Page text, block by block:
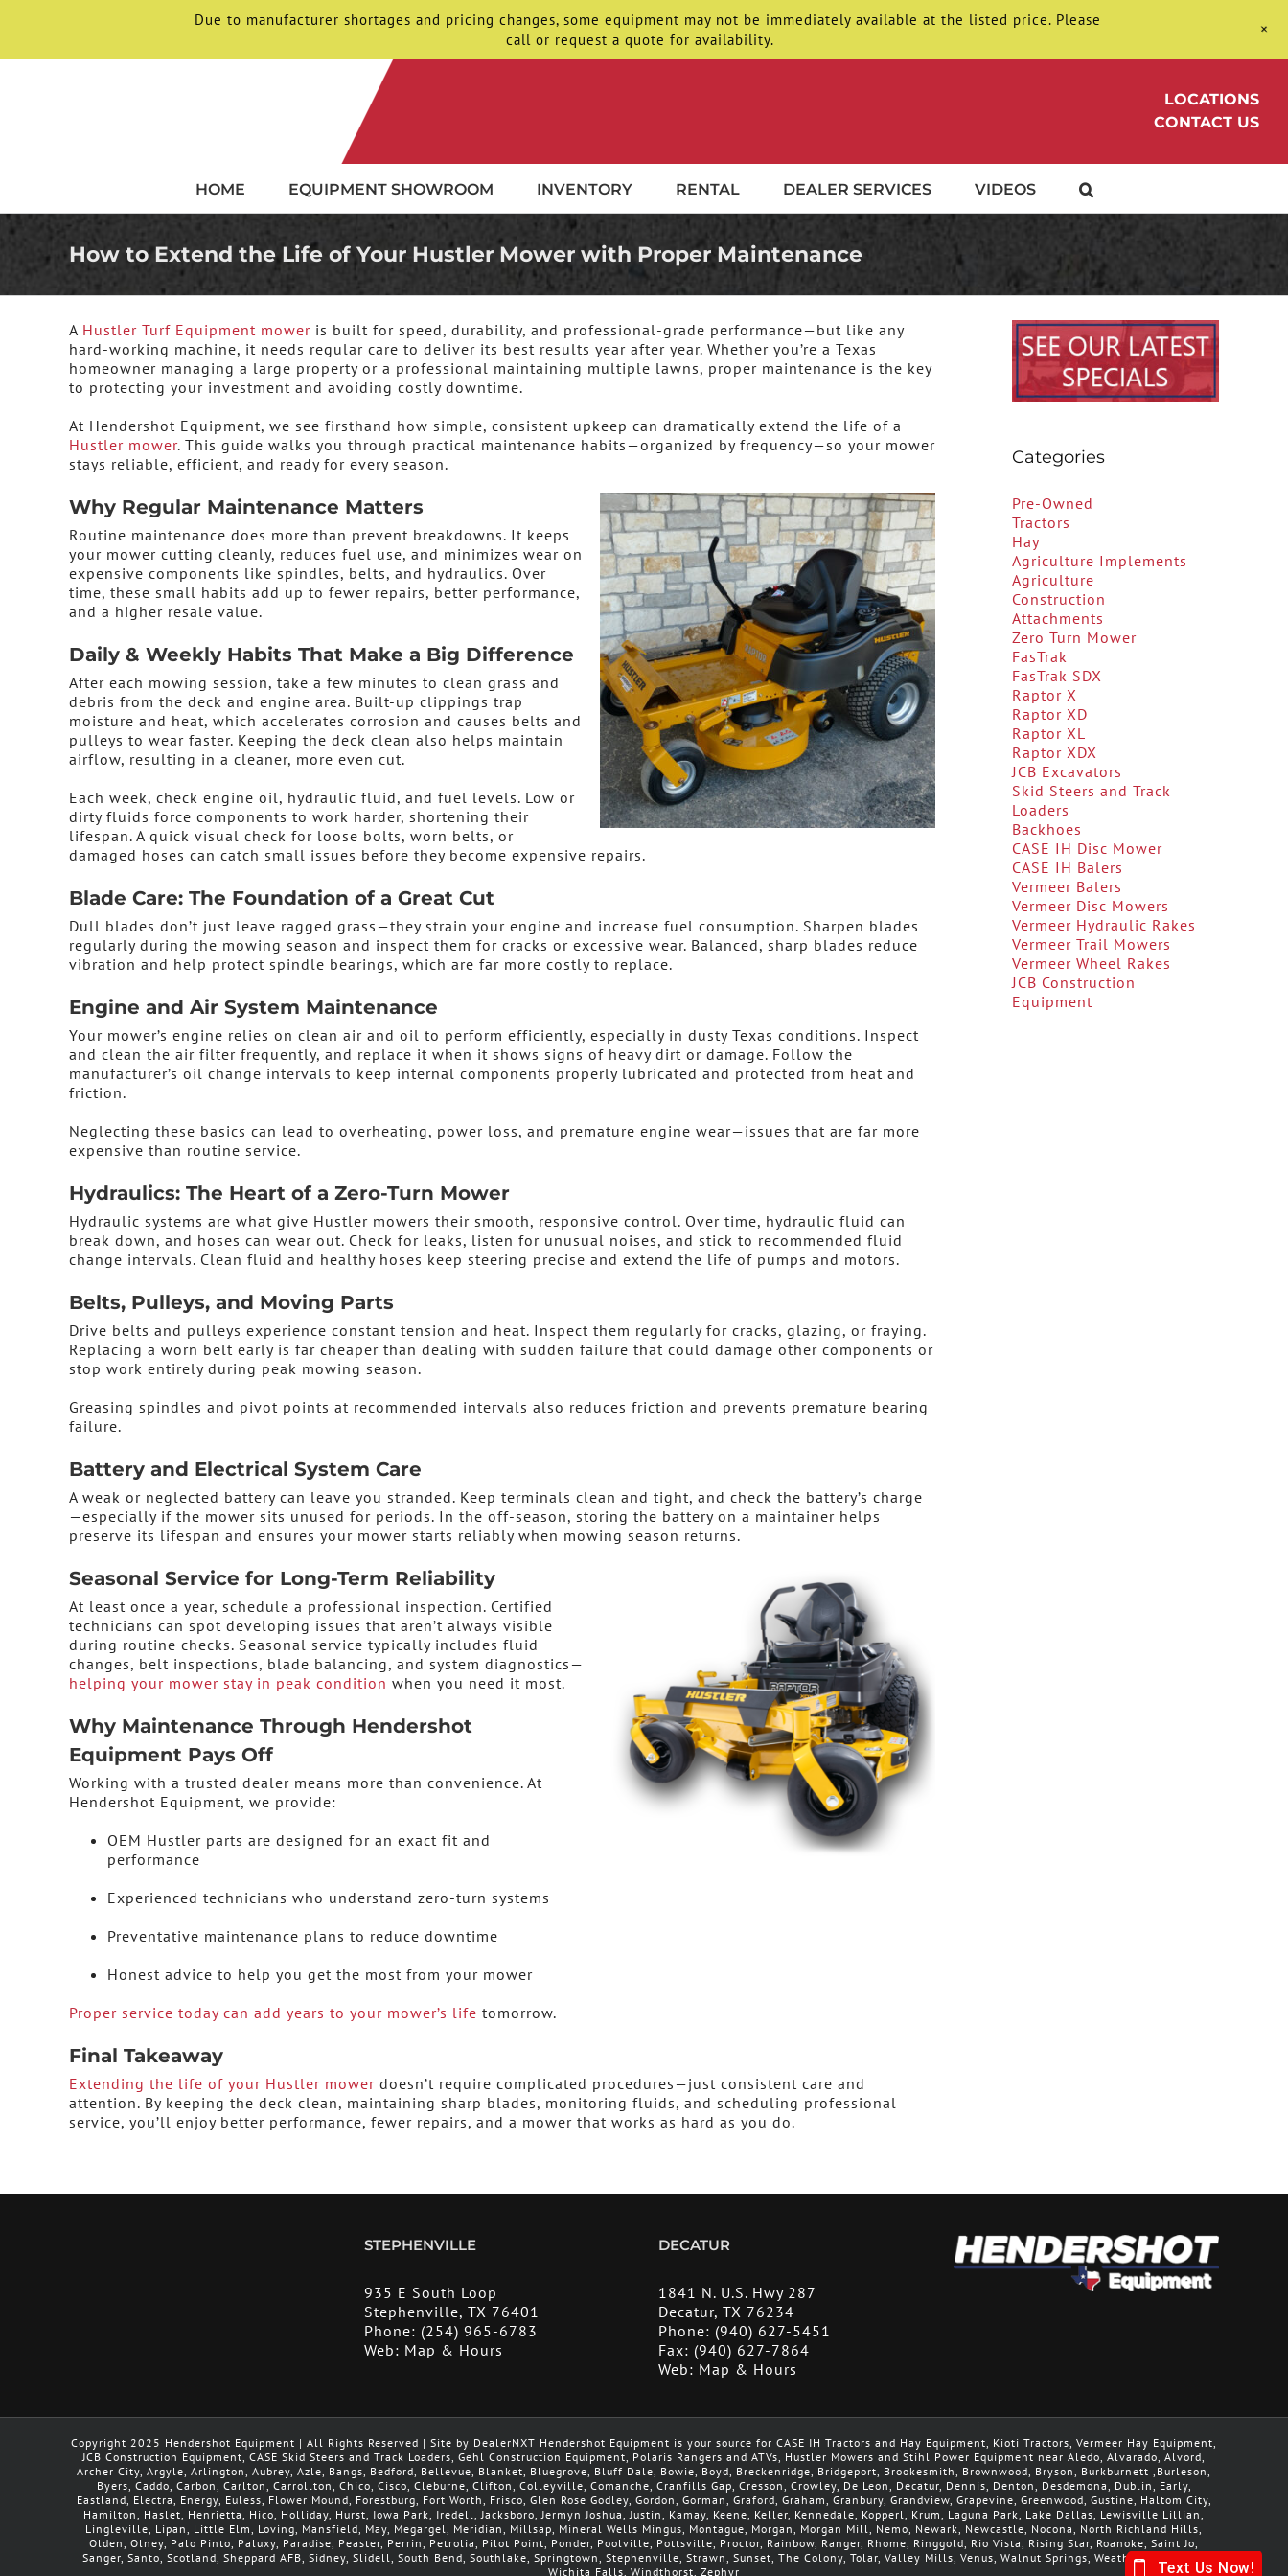
LOCATIONS
CONTACT US
HOME EQUIPMENT SHOWROOM INVENTORY RENTAL DEALER SERVICES VIDEOS
How to Extend the Life of Your Hustler Mower with Proper Maintenance
A Hustler Turf Equipmentmoweris built for speed, durability, and professional-grade performance—but like any
hard-working machine, it needs regular care to deliver its best results year after year. Whether you’re a Texas
homeowner managing a large property or a professional maintaining multiple lawns, proper maintenance is the key
to protecting your investment and avoiding costly downtime.
At Hendershot Equipment, we see firsthand how simple, consistent upkeep can dramatically extend the life of a
Hustler mower. This guide walks you through practical maintenance habits—organized by frequency—so your mower
stays reliable, efficient, and ready for every season.
Why Regular Maintenance Matters
Routine maintenance does more than prevent breakdowns. It keeps
your mower cutting cleanly, reduces fuel use, and minimizes wear on
expensive components like spindles, belts, and hydraulics. Over
time, these small habits add up to fewer repairs, better performance,
and a higher resale value.
Daily & Weekly Habits That Make a Big Difference
After each mowing session, take a few minutes to clean grass and
debris from the deck and engine area. Built-up clippings trap
moisture and heat, which accelerates corrosion and causes belts and
pulleys to wear faster. Keeping the deck clean also helps maintain
airflow, resulting in a cleaner, more even cut.
Each week, check engine oil, hydraulic fluid, and fuel levels. Low or
dirty fluids force components to work harder, shortening their
lifespan. A quick visual check for loose bolts, worn belts, or
damaged hoses can catch small issues before they become expensive repairs.
Blade Care: The Foundation of a Great Cut
Dull blades don’t just leave ragged grass—they strain your engine and increase fuel consumption. Sharpen blades
regularly during the mowing season and inspect them for cracks or excessive wear. Balanced, sharp blades reduce
vibration and help protect spindle bearings, which are far more costly to replace.
Engine and Air System Maintenance
Your mower’s engine relies on clean air and oil to perform efficiently, especially in dusty Texas conditions. Inspect
and clean the air filter frequently, and replace it when it shows signs of heavy dirt or damage. Follow the
manufacturer’s oil change intervals to keep internal components properly lubricated and protected from heat and
friction.
Neglecting these basics can lead to overheating, power loss, and premature engine wear—issues that are far more
expensive than routine service.
Hydraulics: The Heart of a Zero-Turn Mower
Hydraulic systems are what give Hustler mowers their smooth, responsive control. Over time, hydraulic fluid can
break down, and hoses can wear out. Check for leaks, listen for unusual noises, and stick to recommended fluid
change intervals. Clean fluid and healthy hoses keep steering precise and extend the life of pumps and motors.
Belts, Pulleys, and Moving Parts
Drive belts and pulleys experience constant tension and heat. Inspect them regularly for cracks, glazing, or fraying.
Replacing a worn belt early is far cheaper than dealing with sudden failure that could damage other components or
stop work entirely during peak mowing season.
Greasing spindles and pivot points at recommended intervals also reduces friction and prevents premature bearing
failure.
Battery and Electrical System Care
A weak or neglected battery can leave you stranded. Keep terminals clean and tight, and check the battery’s charge
—especially if the mower sits unused for periods. In the off-season, storing the battery on a maintainer helps
preserve its lifespan and ensures your mower starts reliably when mowing season returns.
Seasonal Service for Long-Term Reliability
At least once a year, schedule a professional inspection. Certified
technicians can spot developing issues that aren’t always visible
during routine checks. Seasonal service typically includes fluid
changes, belt inspections, blade balancing, and system diagnostics—
helping your mower stay in peak condition when you need it most.
Why Maintenance Through Hendershot
Equipment Pays Off
Working with a trusted dealer means more than convenience. At
Hendershot Equipment, we provide:
OEM Hustler parts are designed for an exact fit and
performance
Experienced technicians who understand zero-turn systems
Preventative maintenance plans to reduce downtime
Honest advice to help you get the most from your mower
Proper service today can add years to your mower’s life tomorrow.
Final Takeaway
Extending the life of your Hustler mowerdoesn’t require complicated procedures—just consistent care and
attention. By keeping the deck clean, maintaining sharp blades, monitoring fluids, and scheduling professional
service, you’ll enjoy better performance, fewer repairs, and a mower that works as hard as you do.
Categories
Pre-Owned
Tractors
Hay
Agriculture Implements
Agriculture
Construction
Attachments
Zero Turn Mower
FasTrak
FasTrak SDX
Raptor X
Raptor XD
Raptor XL
Raptor XDX
JCB Excavators
Skid Steers and Track
Loaders
Backhoes
CASE IH Disc Mower
CASE IH Balers
Vermeer Balers
Vermeer Disc Mowers
Vermeer Hydraulic Rakes
Vermeer Trail Mowers
Vermeer Wheel Rakes
JCB Construction
Equipment
STEPHENVILLE
935 E South Loop
Stephenville, TX 76401
Phone: (254) 965-6783
Web: Map & Hours
DECATUR
1841 N. U.S. Hwy 287
Decatur, TX 76234
Phone: (940) 627-5451
Fax: (940) 627-7864
Web: Map & Hours
Copyright 2025 Hendershot Equipment | All Rights Reserved | Site by DealerNXT Hendershot Equipment is your source for CASE IH Tractors and Hay Equipment, Kioti Tractors, Vermeer Hay Equipment,
JCB Construction Equipment, CASE Skid Steers and Track Loaders, Gehl Construction Equipment, Polaris Rangers and ATVs, Hustler Mowers and Stihl Power Equipment near Aledo, Alvarado, Alvord,
Archer City, Argyle, Arlington, Aubrey, Azle, Bangs, Bedford, Bellevue, Blanket, Bluegrove, Bluff Dale, Bowie, Boyd, Breckenridge, Bridgeport, Brookesmith, Brownwood, Bryson, Burkburnett ,Burleson,
Byers, Caddo, Carbon, Carlton, Carrollton, Chico, Cisco, Cleburne, Clifton, Colleyville, Comanche, Cranfills Gap, Cresson, Crowley, De Leon, Decatur, Dennis, Denton, Desdemona, Dublin, Early,
Eastland, Electra, Energy, Euless, Flower Mound, Forestburg, Fort Worth, Frisco, Glen Rose Godley, Gordon, Gorman, Graford, Graham, Granbury, Grandview, Grapevine, Greenwood, Gustine, Haltom City,
Hamilton, Haslet, Henrietta, Hico, Holliday, Hurst, Iowa Park, Iredell, Jacksboro, Jermyn Joshua, Justin, Kamay, Keene, Keller, Kennedale, Kopperl, Krum, Laguna Park, Lake Dallas, Lewisville Lillian,
Lingleville, Lipan, Little Elm, Loving, Mansfield, May, Megargel, Meridian, Millsap, Mineral Wells Mingus, Montague, Morgan, Morgan Mill, Nemo, Newark, Newcastle, Nocona, North Richland Hills,
Olden, Olney, Palo Pinto, Paluxy, Paradise, Peaster, Perrin, Petrolia, Pilot Point, Ponder, Poolville, Pottsville, Proctor, Rainbow, Ranger, Rhome, Ringgold, Rio Vista, Rising Star, Roanoke, Saint Jo,
Sanger, Santo, Scotland, Sheppard AFB, Sidney, Slidell, South Bend, Southlake, Springtown, Stephenville, Strawn, Sunset, The Colony, Tolar, Valley Mills, Venus, Walnut Springs, Weatherford, Whitt,
Wichita Falls, Windthorst, Zephyr
Due to manufacturer shortages and pricing changes, some equipment may not be immediately available at the listed price. Please
call or request a quote for availability.
+